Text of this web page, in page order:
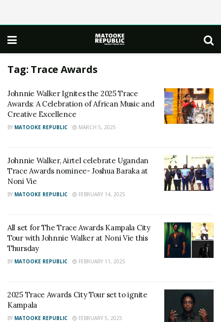
Tag: Trace Awards
Johnnie Walker Ignites the 2025 Trace
Awards: A Celebration of African Music and
Creative Excellence
BY MATOOKE REPUBLIC MARCH 5, 2025
Johnnie Walker, Airtel celebrate Ugandan
Trace Awards nominee- Joshua Baraka at
Noni Vie
BY MATOOKE REPUBLIC FEBRUARY 14, 2025
All set for The Trace Awards Kampala City
Tour with Johnnie Walker at Noni Vie this
Thursday
BY MATOOKE REPUBLIC FEBRUARY 11, 2025
2025 Trace Awards City Tour set to ignite
Kampala
BY MATOOKE REPUBLIC FEBRUARY 5, 2025